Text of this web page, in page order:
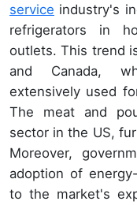
service industry's
refrigerators in
outlets. This trend
and Canada,
extensively used
The meat and
sector in the US,
Moreover,
adoption of
to the market's